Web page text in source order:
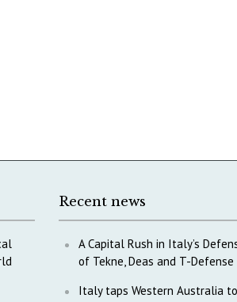
Recent news
A Capital Rush in Italy’s
of Tekne, Deas and T-Defense
Italy taps Western Australia